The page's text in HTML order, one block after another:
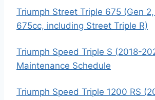
Triumph Street Triple 675 (Gen
675cc, including Street Triple R)
Triumph Speed Triple S (2018-
Maintenance Schedule
Triumph Speed Triple 1200 RS